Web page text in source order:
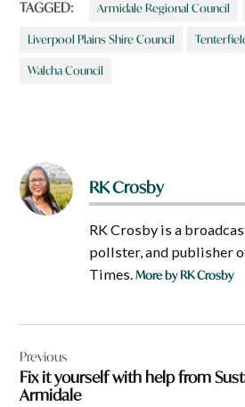
TAGGED: Armidale Regional Council
Liverpool Plains Shire Council
Walcha Council
RK Crosby
RK Crosby is a
pollster, and publisher
Times.More by RK Crosby
navigation
Previous
Fix it yourself with help from
Armidale